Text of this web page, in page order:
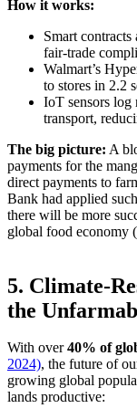
How it works:
Smart
fair-trade
Walmart’s
to stores in 2.2
IoT sensors log
transport,
The big picture: A
payments for the
direct payments to
Bank had applied
there will be more
global food economy (
5. Climate-
the
With over40% of
2024), the future of
growing global
lands productive: